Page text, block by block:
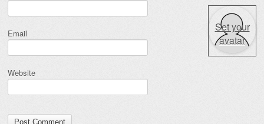
Email
Website
Set your
avatar